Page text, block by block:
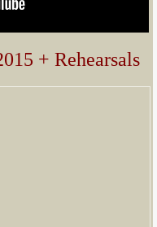
+ Rehearsals